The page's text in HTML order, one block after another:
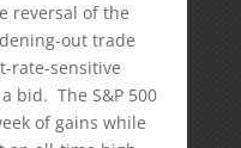
reversal of the
out trade
rate-sensitive
bid. The S&P 500
of gains while